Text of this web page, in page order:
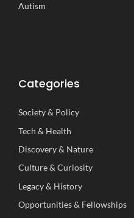
Autism
Categories
Society& Policy
Tech & Health
Discovery& Nature
Culture&Curiosity
Legacy& History
Opportunities& Fellowships